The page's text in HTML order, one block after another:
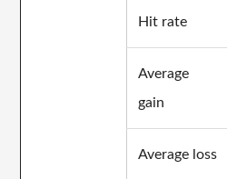
Hit rate
Average
gain
Average loss